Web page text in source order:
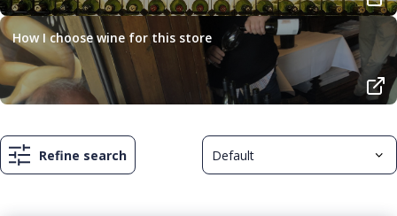
How I choose wine for this store
Refine search